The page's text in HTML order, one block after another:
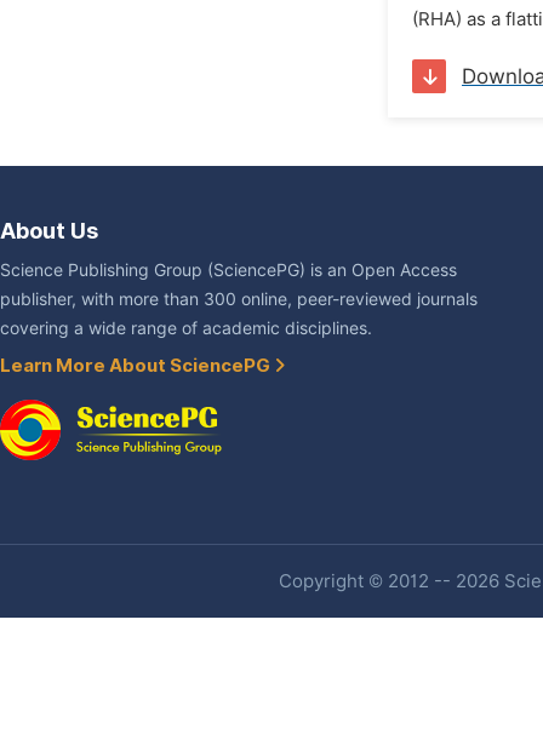
(RHA) as a
About Us
Science Publishing Group (SciencePG) is an Open Access
publisher, with more than 300 online, peer-reviewed journals
covering a wide range of academic disciplines.
Learn More About SciencePG
Copyright © 2012 -- 2026